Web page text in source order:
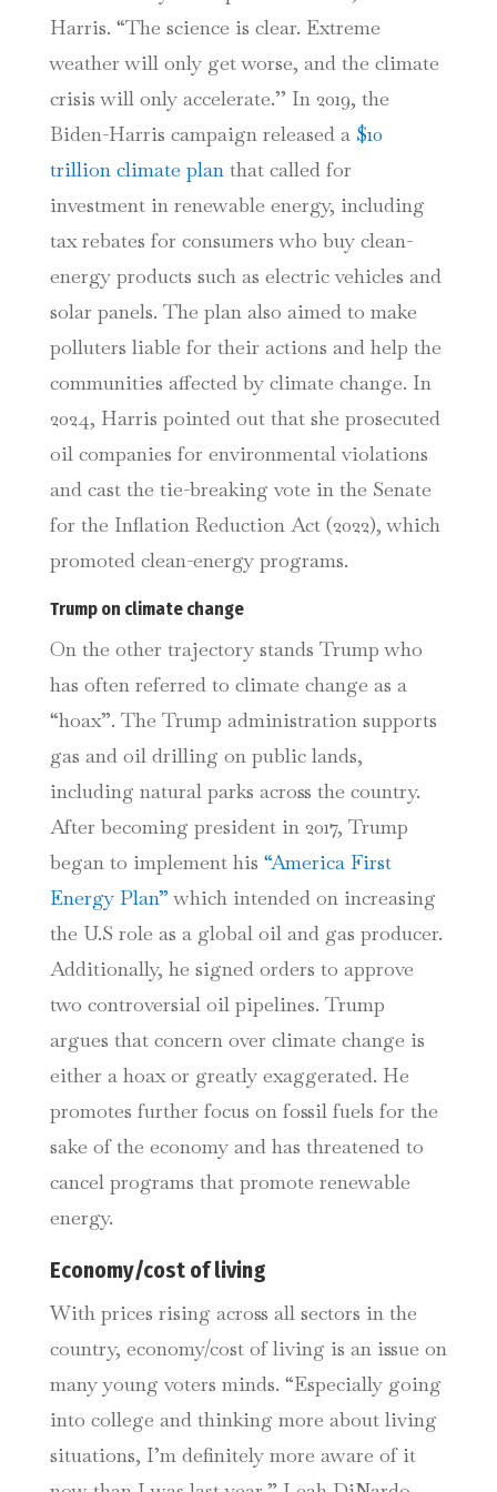
Harris. “The science is clear. Extreme
weather will only get worse, and the climate
crisis will only accelerate.’’ In 2019, the
Biden-Harris campaign released a $10
trillion climate planthat called for
investment in renewable energy, including
tax rebates for consumers who buy clean-
energy products such as electric vehicles and
solar panels. The plan also aimed to make
polluters liable for their actions and help the
communities affected by climate change. In
2024, Harris pointed out that she prosecuted
oil companies for environmental violations
and cast the tie-breaking vote in the Senate
for the Inflation Reduction Act (2022), which
promoted clean-energy programs.
Trump on climate change
On the other trajectory stands Trump who
has often referred to climate change as a
“hoax”. The Trump administration supports
gas and oil drilling on public lands,
including natural parks across the country.
After becoming president in 2017, Trump
began to implement his “America First
Energy Plan” which intended on increasing
the U.S role as a global oil and gas producer.
Additionally, he signed orders to approve
two controversial oil pipelines. Trump
argues that concern over climate change is
either a hoax or greatly exaggerated. He
promotes further focus on fossil fuels for the
sake of the economy and has threatened to
cancel programs that promote renewable
energy.
Economy/cost of living
With prices rising across all sectors in the
country, economy/cost of living is an issue on
many young voters minds. “Especially going
into college and thinking more about living
situations, I’m definitely more aware of it